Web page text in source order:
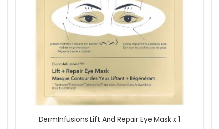
DermInfusions Lift And Repair Eye Mask x 1